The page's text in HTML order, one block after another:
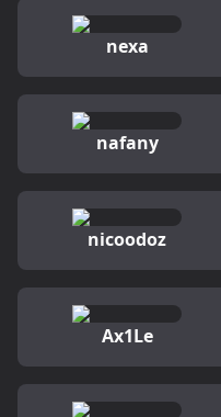
nexa
nafany
nicoodoz
Ax1Le